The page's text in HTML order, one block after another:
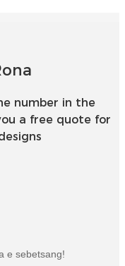
number in the
a free quote for
e sebetsang!